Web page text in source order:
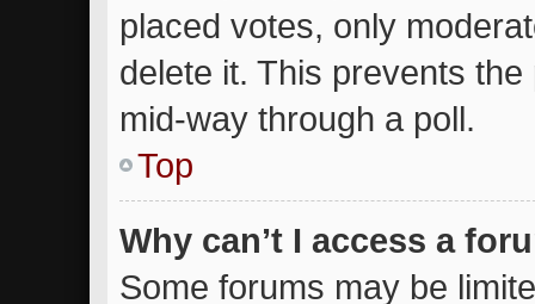
placed votes, only
delete it. This prevents the
mid-way through a poll.
Top
Why can’t I access a
Some forums may be